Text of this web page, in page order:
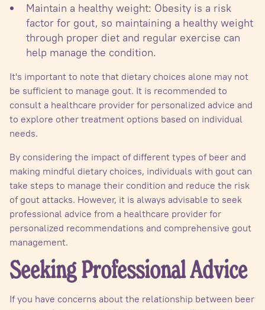
Maintain a healthy weight: Obesity is a risk
factor for gout, so maintaining a healthy weight
through proper diet and regular exercise can
help manage the condition.
It's important to note that dietary choices alone may not
be sufficient to manage gout. It is recommended to
consult a healthcare provider for personalized advice and
to explore other treatment options based on individual
needs.
By considering the impact of different types of beer and
making mindful dietary choices, individuals with gout can
take steps to manage their condition and reduce the risk
of gout attacks. However, it is always advisable to seek
professional advice from a healthcare provider for
personalized recommendations and comprehensive gout
management.
Seeking Professional Advice
If you have concerns about the relationship between beer